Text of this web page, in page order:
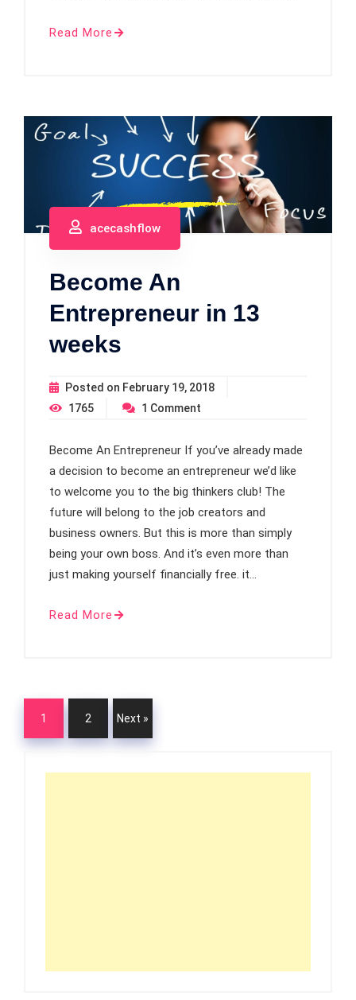
Read More
acecashflow
Become An
Entrepreneur in 13
weeks
Posted on February 19, 2018
1765
1 Comment
Become An Entrepreneur If you’ve already made
a decision to become an entrepreneur we’d like
to welcome you to the big thinkers club! The
future will belong to the job creators and
business owners. But this is more than simply
being your own boss. And it’s even more than
just making yourself financially free. it…
Read More
1 2 Next »